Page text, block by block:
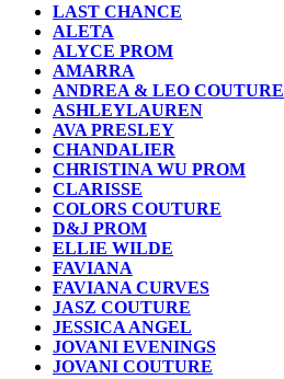
LAST CHANCE
ALETA
ALYCE PROM
AMARRA
ANDREA & LEO COUTURE
ASHLEYLAUREN
AVA PRESLEY
CHANDALIER
CHRISTINA WU PROM
CLARISSE
COLORS COUTURE
D&J PROM
ELLIE WILDE
FAVIANA
FAVIANA CURVES
JASZ COUTURE
JESSICA ANGEL
JOVANI EVENINGS
JOVANI COUTURE